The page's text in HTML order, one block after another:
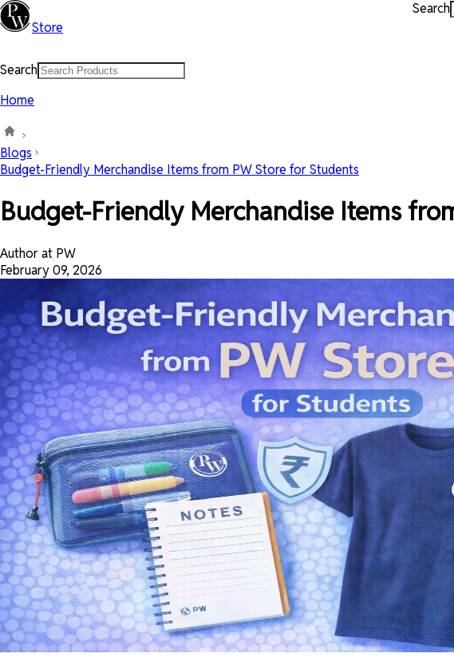
Store
Search
Search
Home
Blogs
Budget-Friendly Merchandise Items from PW Store for Students
Budget-Friendly Merchandise Items
Author at PW
February 09, 2026